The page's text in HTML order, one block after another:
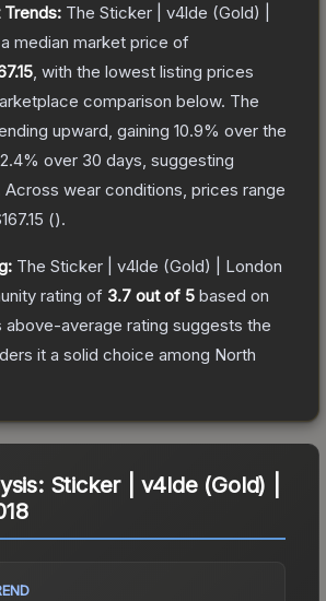
The Sticker | v4lde (Gold) |
median market price of
, with the lowest listing prices
comparison below. The
upward, gaining 10.9% over the
% over 30 days, suggesting
Across wear conditions, prices range
().
The Sticker | v4lde (Gold) | London
rating of 3.7 out of 5 based on
above-average rating suggests the
it a solid choice among North
Sticker | v4lde (Gold) |